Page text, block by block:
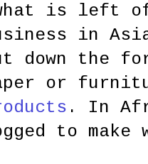
is left
in
down the
or
. In
to